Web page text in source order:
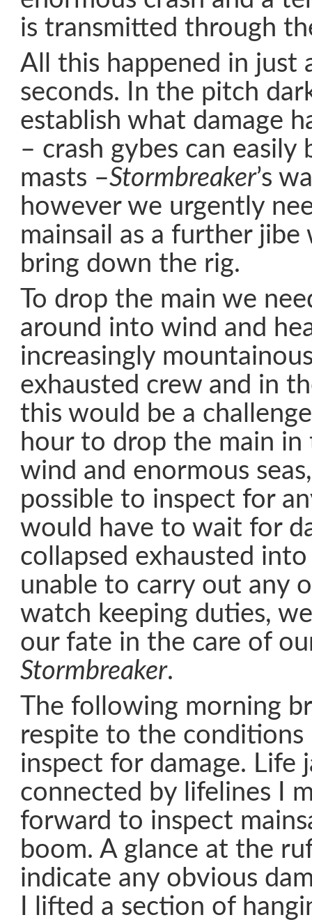
is transmitted through
All this happened in just
seconds. In the pitch
establish what damage
– crash gybes can easily
masts –Stormbreaker’s
however we urgently
mainsail as a further
bring down the rig.
To drop the main we
around into wind and
increasingly
exhausted crew and in
this would be a
hour to drop the main
wind and enormous
possible to inspect for
would have to wait for
collapsed exhausted
unable to carry out any
watch keeping duties,
our fate in the care of
Stormbreaker.
The following morning
respite to the
inspect for damage. Life
connected by lifelines I
forward to inspect
boom. A glance at the
indicate any obvious
I lifted a section of